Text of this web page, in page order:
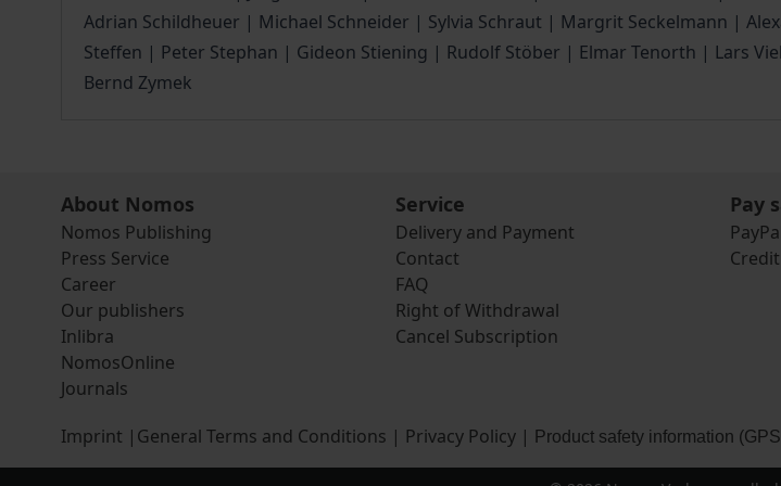
Adrian Schildheuer | Michael Schneider | Sylvia Schraut | Margrit Seckelmann |
Steffen | Peter Stephan | Gideon Stiening | Rudolf Stöber | Elmar Tenorth | Lars
Bernd Zymek
About Nomos
Nomos Publishing
Press Service
Career
Our publishers
Inlibra
NomosOnline
Journals
Service
Delivery and Payment
Contact
FAQ
Right of Withdrawal
Cancel Subscription
Pay
Imprint | General Terms and Conditions | Privacy Policy | Product safety information